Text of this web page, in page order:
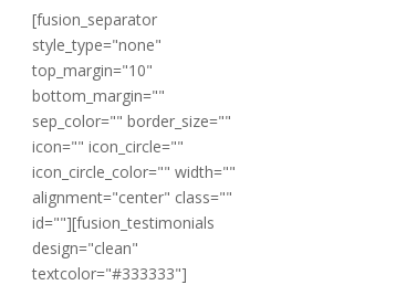
[fusion_separator
style_type="none"
top_margin="10"
bottom_margin=""
sep_color="" border_size=""
icon="" icon_circle=""
icon_circle_color="" width=""
alignment="center" class=""
id=""][fusion_testimonials
design="clean"
textcolor="#333333"]